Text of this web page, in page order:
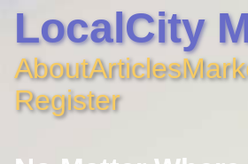
LocalCity
AboutArticles
Register